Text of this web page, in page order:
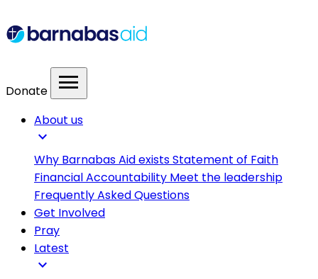
Donate menu
About us
expand_more
Why Barnabas Aid existsStatement of Faith
Financial Accountability Meet the leadership
Frequently Asked Questions
Get Involved
Pray
Latest
expand_more